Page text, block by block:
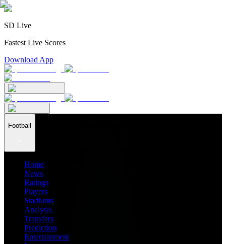
SD Live
Fastest Live Scores
Download App
Football
Home
News
Ratings
Players
Stadiums
Analysis
Transfers
Prediction
Entertainment